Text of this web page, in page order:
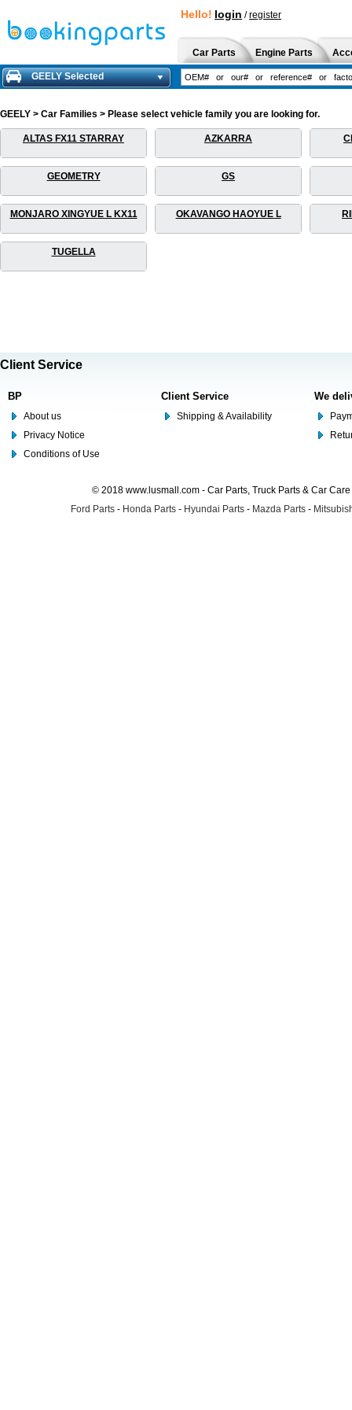
Hello! login /register
Car Parts Engine Parts
GEELY Selected
GEELY > Car Families > Please select vehicle family you are looking for.
ALTAS FX11 STARRAY AZKARRA
GEOMETRY GS
MONJARO XINGYUE L KX11 OKAVANGO HAOYUE L
TUGELLA
Client Service
BP
About us
Privacy Notice
Conditions of Use
Client Service
Shipping & Availability
We
© 2018 www.lusmall.com - Car Parts, Truck Parts & Car
Ford Parts - Honda Parts - Hyundai Parts - Mazda Parts -